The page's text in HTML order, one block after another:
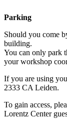
Parking
Should you come
building.
You can only park
your workshop
If you are using
2333 CA Leiden.
To gain access,
Lorentz Center